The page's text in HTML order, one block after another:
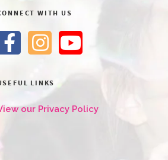
WITH US
LINKS
our Privacy Policy